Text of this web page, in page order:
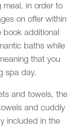
meal, in order to
on offer within
book additional
baths while
that you
spa day.
and towels, the
and cuddly
included in the